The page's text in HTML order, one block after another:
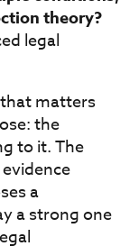
theory?
legal
matters
the
to it. The
a
a strong one